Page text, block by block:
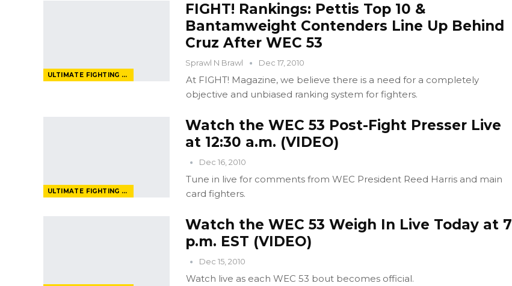
ULTIMATE FIGHTING CHAMPIONSHIP
FIGHT! Rankings: Pettis Top 10 &
Bantamweight Contenders Line Up Behind
Cruz After WEC 53
Sprawl N Brawl Dec 17, 2010
At FIGHT! Magazine, we believe there is a need for a completely
objective and unbiased ranking system for fighters.
ULTIMATE FIGHTING CHAMPIONSHIP
Watch the WEC 53 Post-Fight Presser Live
at 12:30 a.m. (VIDEO)
Dec 16, 2010
Tune in live for comments from WEC President Reed Harris and main
card fighters.
Watch the WEC 53 Weigh In Live Today at 7
p.m. EST (VIDEO)
Dec 15, 2010
Watch live as each WEC 53 bout becomes official.